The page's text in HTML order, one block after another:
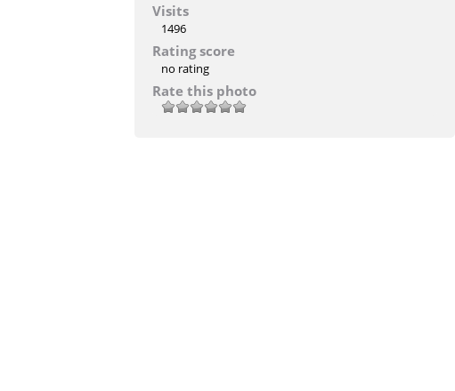
Visits
1496
Rating score
no rating
Rate this photo